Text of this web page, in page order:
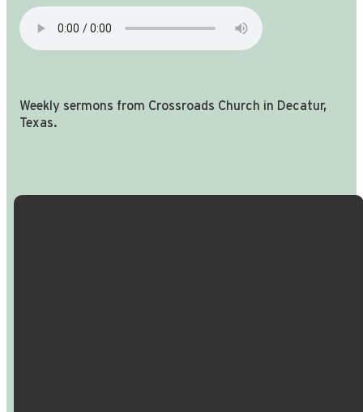
Weekly sermons from Crossroads Church in Decatur,
Texas.